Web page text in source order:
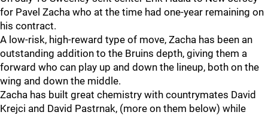
for Pavel Zacha who at the time had one-year remaining on
his contract.
A low-risk, high-reward type of move, Zacha has been an
outstanding addition to the Bruins depth, giving them a
forward who can play up and down the lineup, both on the
wing and down the middle.
Zacha has built great chemistry with countrymates David
Krejci and David Pastrnak, (more on them below) while